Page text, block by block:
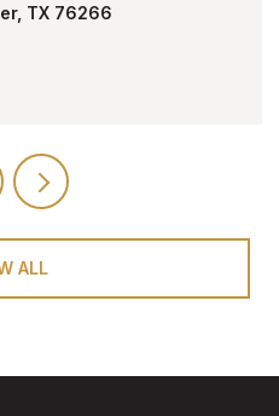
TX 76262
ALL